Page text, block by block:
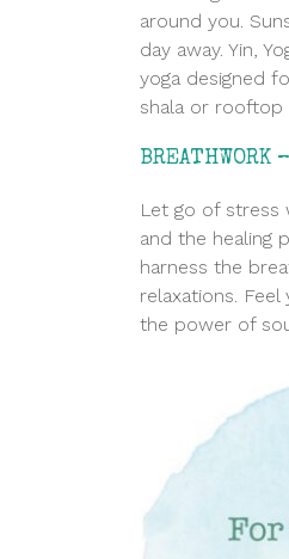
around you.
day away. Yin,
yoga designed
shala or rooftop
Let go of stress
and the healing
harness the
relaxations.
the power of